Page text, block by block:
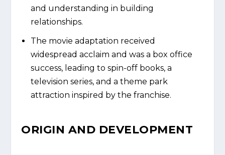
and understanding in building
relationships.
The movie adaptation received
widespread acclaim and was a box office
success, leading to spin-off books, a
television series, and a theme park
attraction inspired by the franchise.
ORIGIN AND DEVELOPMENT